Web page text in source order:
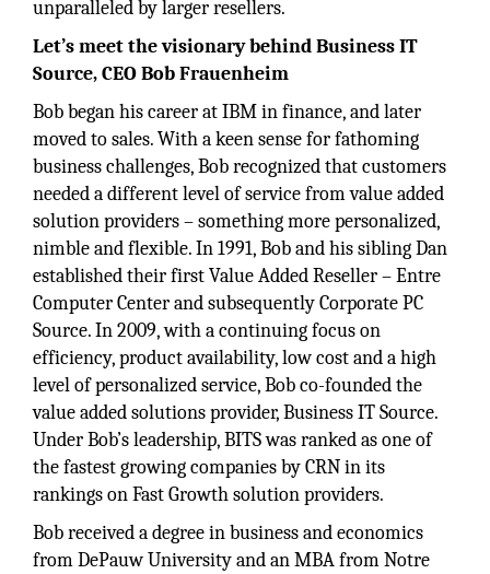
unparalleled by larger resellers.
Let’s meet the visionary behind Business IT
Source, CEO Bob Frauenheim
Bob began his career at IBM in finance, and later
moved to sales. With a keen sense for fathoming
business challenges, Bob recognized that customers
needed a different level of service from value added
solution providers – something more personalized,
nimble and flexible. In 1991, Bob and his sibling Dan
established their first Value Added Reseller – Entre
Computer Center and subsequently Corporate PC
Source. In 2009, with a continuing focus on
efficiency, product availability, low cost and a high
level of personalized service, Bob co-founded the
value added solutions provider, Business IT Source.
Under Bob’s leadership, BITS was ranked as one of
the fastest growing companies by CRN in its
rankings on Fast Growth solution providers.
Bob received a degree in business and economics
from DePauw University and an MBA from Notre